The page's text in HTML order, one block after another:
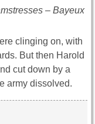
– Bayeux
clinging on, with
But then Harold
cut down by a
army dissolved.